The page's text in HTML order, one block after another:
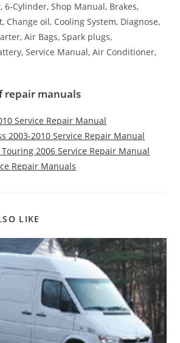
6-Cylinder, Shop Manual, Brakes,
Change oil, Cooling System, Diagnose,
Air Bags, Spark plugs,
Service Manual, Air Conditioner,
repair manuals
Service Repair Manual
2003-2010 Service Repair Manual
2006 Service Repair Manual
Repair Manuals
LIKE